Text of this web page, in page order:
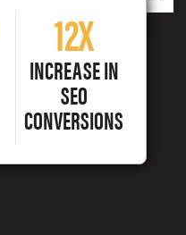
12X
INCREASE IN
SEO
CONVERSIONS